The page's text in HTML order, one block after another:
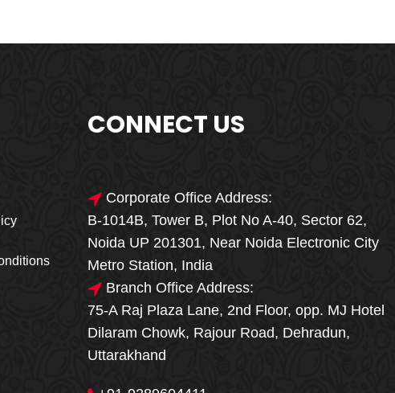
🎁🎉 Special Offer
MEGA FOOD
SALE
Meals
CONNECT US
Corporate Office Address:
B-1014B, Tower B, Plot No A-40, Sector 62,
Noida UP 201301, Near Noida Electronic City
Metro Station, India
Branch Office Address:
75-A Raj Plaza Lane, 2nd Floor, opp. MJ Hotel
Dilaram Chowk, Rajour Road, Dehradun,
Uttarakhand